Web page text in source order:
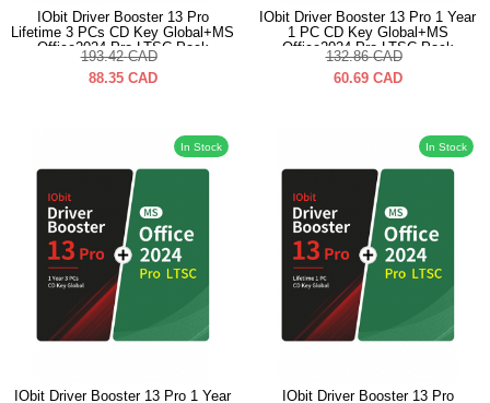
IObit Driver Booster 13 Pro
Lifetime 3 PCs CD Key Global+MS
Office2024 Pro LTSC Pack
193.42 CAD
88.35 CAD
IObit Driver Booster 13 Pro 1 Year
1 PC CD Key Global+MS
Office2024 Pro LTSC Pack
132.86 CAD
60.69 CAD
In Stock
IObit Driver Booster 13 Pro 1 Year
In Stock
IObit Driver Booster 13 Pro